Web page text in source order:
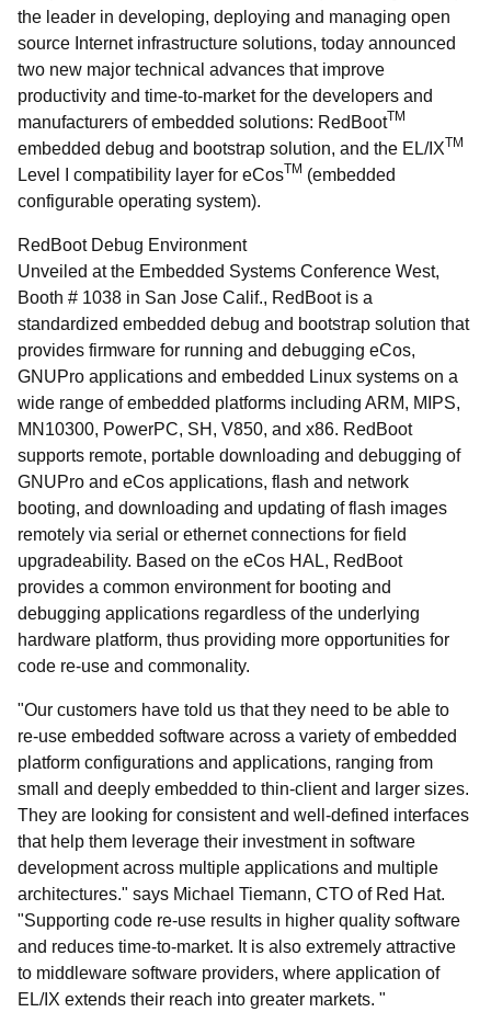
the leader in developing, deploying and managing open
source Internet infrastructure solutions, today announced
two new major technical advances that improve
productivity and time-to-market for the developers and
manufacturers of embedded solutions: RedBootTM
embedded debug and bootstrap solution, and the EL/IXTM
Level I compatibility layer for eCosTM (embedded
configurable operating system).
RedBoot Debug Environment
Unveiled at the Embedded Systems Conference West,
Booth # 1038 in San Jose Calif., RedBoot is a
standardized embedded debug and bootstrap solution that
provides firmware for running and debugging eCos,
GNUPro applications and embedded Linux systems on a
wide range of embedded platforms including ARM, MIPS,
MN10300, PowerPC, SH, V850, and x86. RedBoot
supports remote, portable downloading and debugging of
GNUPro and eCos applications, flash and network
booting, and downloading and updating of flash images
remotely via serial or ethernet connections for field
upgradeability. Based on the eCos HAL, RedBoot
provides a common environment for booting and
debugging applications regardless of the underlying
hardware platform, thus providing more opportunities for
code re-use and commonality.
"Our customers have told us that they need to be able to
re-use embedded software across a variety of embedded
platform configurations and applications, ranging from
small and deeply embedded to thin-client and larger sizes.
They are looking for consistent and well-defined interfaces
that help them leverage their investment in software
development across multiple applications and multiple
architectures." says Michael Tiemann, CTO of Red Hat.
"Supporting code re-use results in higher quality software
and reduces time-to-market. It is also extremely attractive
to middleware software providers, where application of
EL/IX extends their reach into greater markets. "